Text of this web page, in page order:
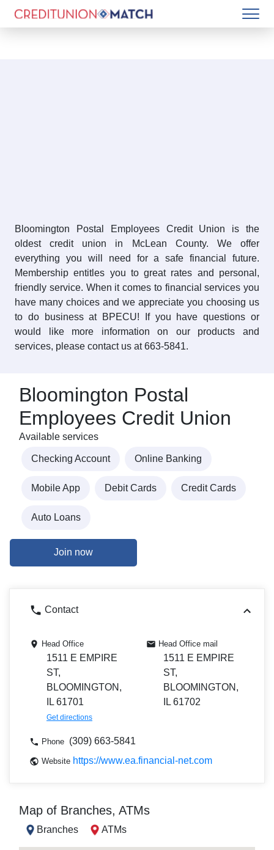
Bloomington Postal Employees Credit Union is the
oldest credit union in McLean County. We offer
everything you will need for a safe financial future.
Membership entitles you to great rates and personal,
friendly service. When it comes to financial services you
have many choices and we appreciate you choosing us
to do business at BPECU! If you have questions or
would like more information on our products and
services, please contact us at 663-5841.
Bloomington Postal
Employees Credit Union
Available services
Checking Account Online Banking
Mobile App Debit Cards Credit Cards
Auto Loans
Join now
Contact
Head Office
1511 E EMPIRE
ST,
BLOOMINGTON,
IL 61701
Get directions
Head Office mail
1511 E EMPIRE
ST,
BLOOMINGTON,
IL 61702
Phone (309) 663-5841
Website https://www.ea.financial-net.com
Map of Branches, ATMs
Branches ATMs